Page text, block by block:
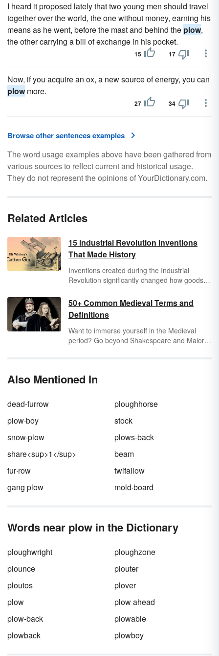
I heard it proposed lately that two young men should travel
together over the world, the one without money, earning his
means as he went, before the mast and behind the plow,
the other carrying a bill of exchange in his pocket.
15 17
Now, if you acquire an ox, a new source of energy, you can
plowmore.
27 34
Browse other sentences examples
The word usage examples above have been gathered from
various sources to reflect current and historical usage.
They do not represent the opinions of YourDictionary.com.
Related Articles
15 Industrial Revolution Inventions
That Made History
Inventions created during the Industrial
Revolution significantly changed how goods
did for a living. The Industrial Revolution
lasted from approximately 1860-1914.
Discover a few of the many Industrial
Revolution inventions that changed the world,
made history and continue to impact the
50+ Common Medieval Terms and
Definitions
Want to immerse yourself in the Medieval
period? Go beyond Shakespeare and Malory
speakers.
Also Mentioned In
dead-furrow
ploughhorse
plow·boy
stock
snow·plow
plows-back
share<sup>1</sup>
beam
fur·row
twifallow
gang plow
mold·board
Words near plow in the Dictionary
ploughwright
ploughzone
plounce
plouter
ploutos
plover
plow
plow ahead
plow-back
plowable
plowback
plowboy